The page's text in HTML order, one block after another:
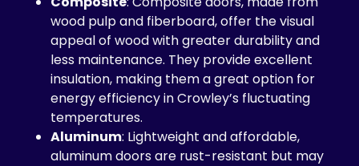
wood pulp and fiberboard, offer the visual
appeal of wood with greater durability and
less maintenance. They provide excellent
insulation, making them a great option for
energy efficiency in Crowley’s fluctuating
temperatures.
Aluminum: Lightweight and affordable,
aluminum doors are rust-resistant but may